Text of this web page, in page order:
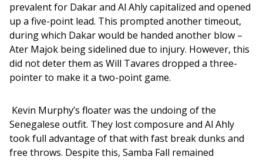
prevalent for Dakar and Al Ahly capitalized and opened
up a five-point lead. This prompted another timeout,
during which Dakar would be handed another blow –
Ater Majok being sidelined due to injury. However, this
did not deter them as Will Tavares dropped a three-
pointer to make it a two-point game.
Kevin Murphy’s floater was the undoing of the
Senegalese outfit. They lost composure and Al Ahly
took full advantage of that with fast break dunks and
free throws. Despite this, Samba Fall remained